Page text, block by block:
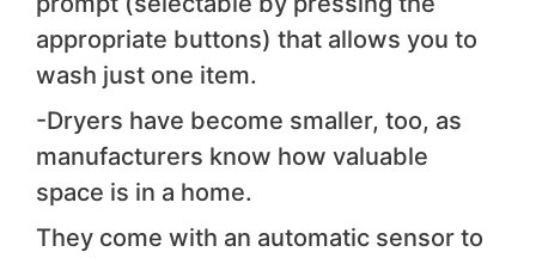
appropriate buttons) that allows you to
wash just one item.
-Dryers have become smaller, too, as
manufacturers know how valuable
space is in a home.
They come with an automatic sensor to